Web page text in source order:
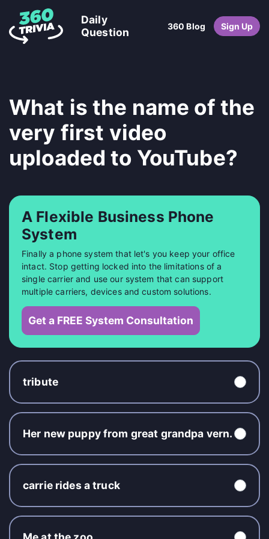
Daily
Question
360 Blog Sign Up
What is the name of the
very first video
uploaded to YouTube?
A Flexible Business Phone
System
Finally a phone system that let's you keep your office
intact. Stop getting locked into the limitations of a
single carrier and use our system that can support
multiple carriers, devices and custom solutions.
Get a FREE System Consultation
tribute
Her new puppy from great grandpa vern.
carrie rides a truck